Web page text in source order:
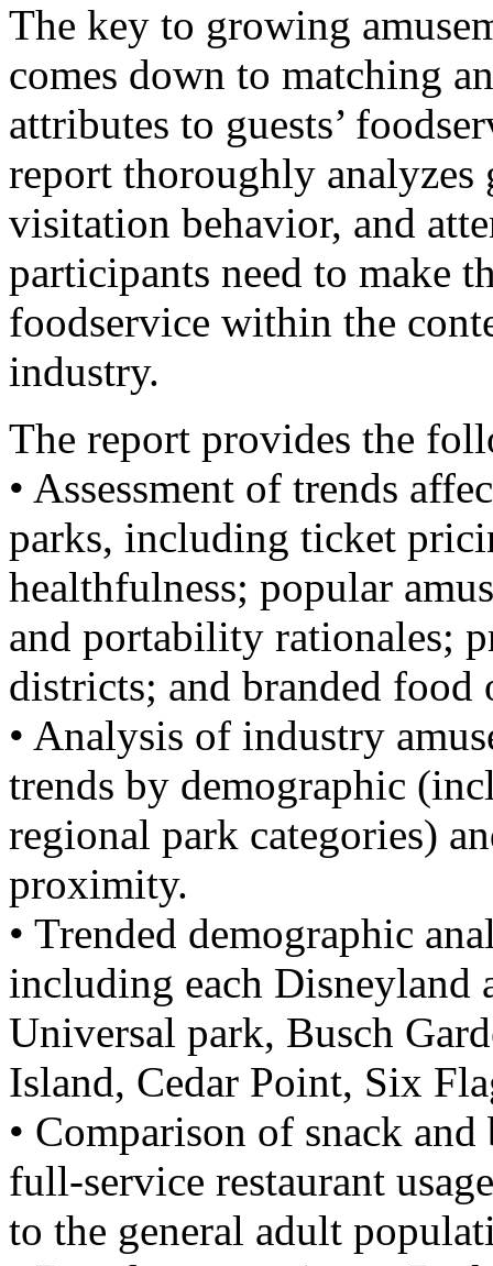
The key to growing
comes down to matching
attributes to guests’
report thoroughly analyzes
visitation behavior, and
participants need to make
foodservice within the
industry.
The report provides the
• Assessment of trends
parks, including ticket
healthfulness; popular
and portability rationales;
districts; and branded food
• Analysis of industry
trends by demographic
regional park categories)
proximity.
• Trended demographic
including each Disneyland
Universal park, Busch
Island, Cedar Point, Six
• Comparison of snack
full-service restaurant
to the general adult